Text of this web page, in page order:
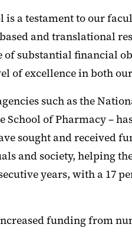
a testament to our
and translational
substantial financial
of excellence in both
such as the
of Pharmacy –
sought and received
and society, helping
years, with a 17
funding from